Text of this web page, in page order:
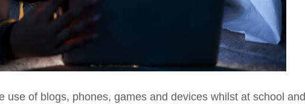
use of blogs, phones, games and devices whilst at school and